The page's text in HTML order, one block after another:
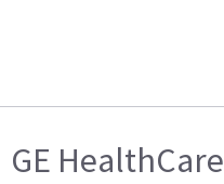
GE HealthCare